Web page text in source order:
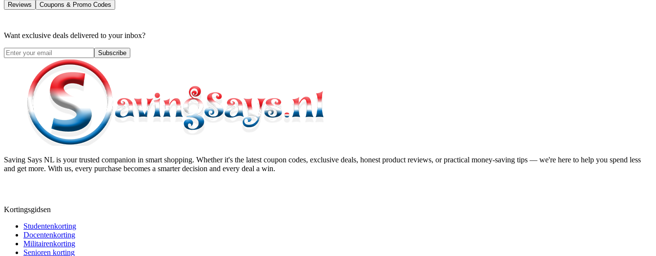
Reviews Coupons & Promo Codes
Want exclusive deals delivered to your inbox?
Subscribe
Saving Says NL is your trusted companion in smart shopping. Whether it's the latest coupon codes, exclusive deals, honest product reviews, or practical money-saving tips — we're here to help you spend less
and get more. With us, every purchase becomes a smarter decision and every deal a win.
Kortingsgidsen
Studentenkorting
Docentenkorting
Militairenkorting
Senioren korting